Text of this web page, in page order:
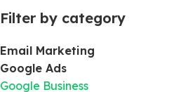
Filter by category
Email Marketing
Google Ads
Google Business